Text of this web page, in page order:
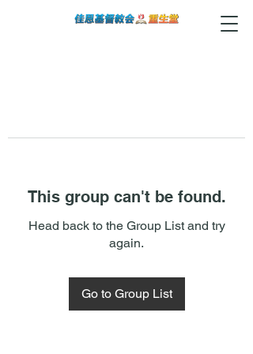
This group can't be found.
Head back to the Group List and try
again.
Go to Group List